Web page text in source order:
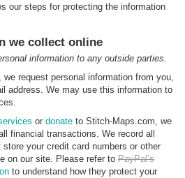
our steps for protecting the information
we collect online
information to any outside parties.
request personal information from you,
address. We may use this information to
or donate to Stitch-Maps.com, we
financial transactions. We record all
your credit card numbers or other
on our site. Please refer to PayPal’s
to understand how they protect your